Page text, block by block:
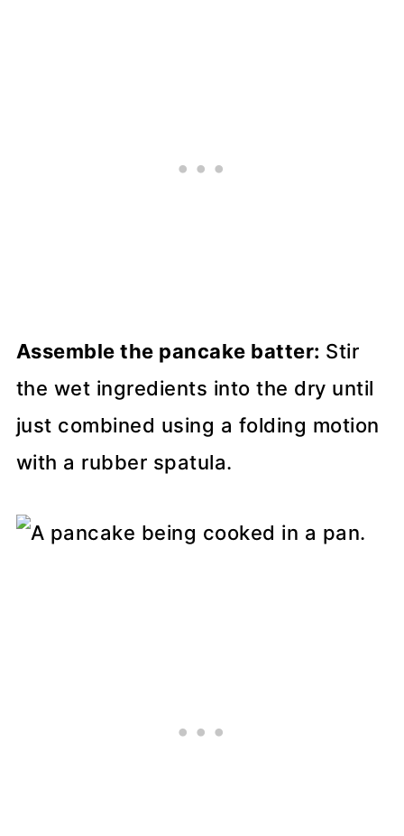
Assemble the pancake batter: Stir
the wet ingredients into the dry until
just combined using a folding motion
with a rubber spatula.